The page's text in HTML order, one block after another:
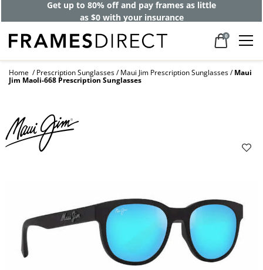
Get up to 80% off and pay frames as little
as $0 with your insurance
0
Home Prescription Sunglasses Maui Jim Prescription Sunglasses Maui
Jim Maoli-668 Prescription Sunglasses